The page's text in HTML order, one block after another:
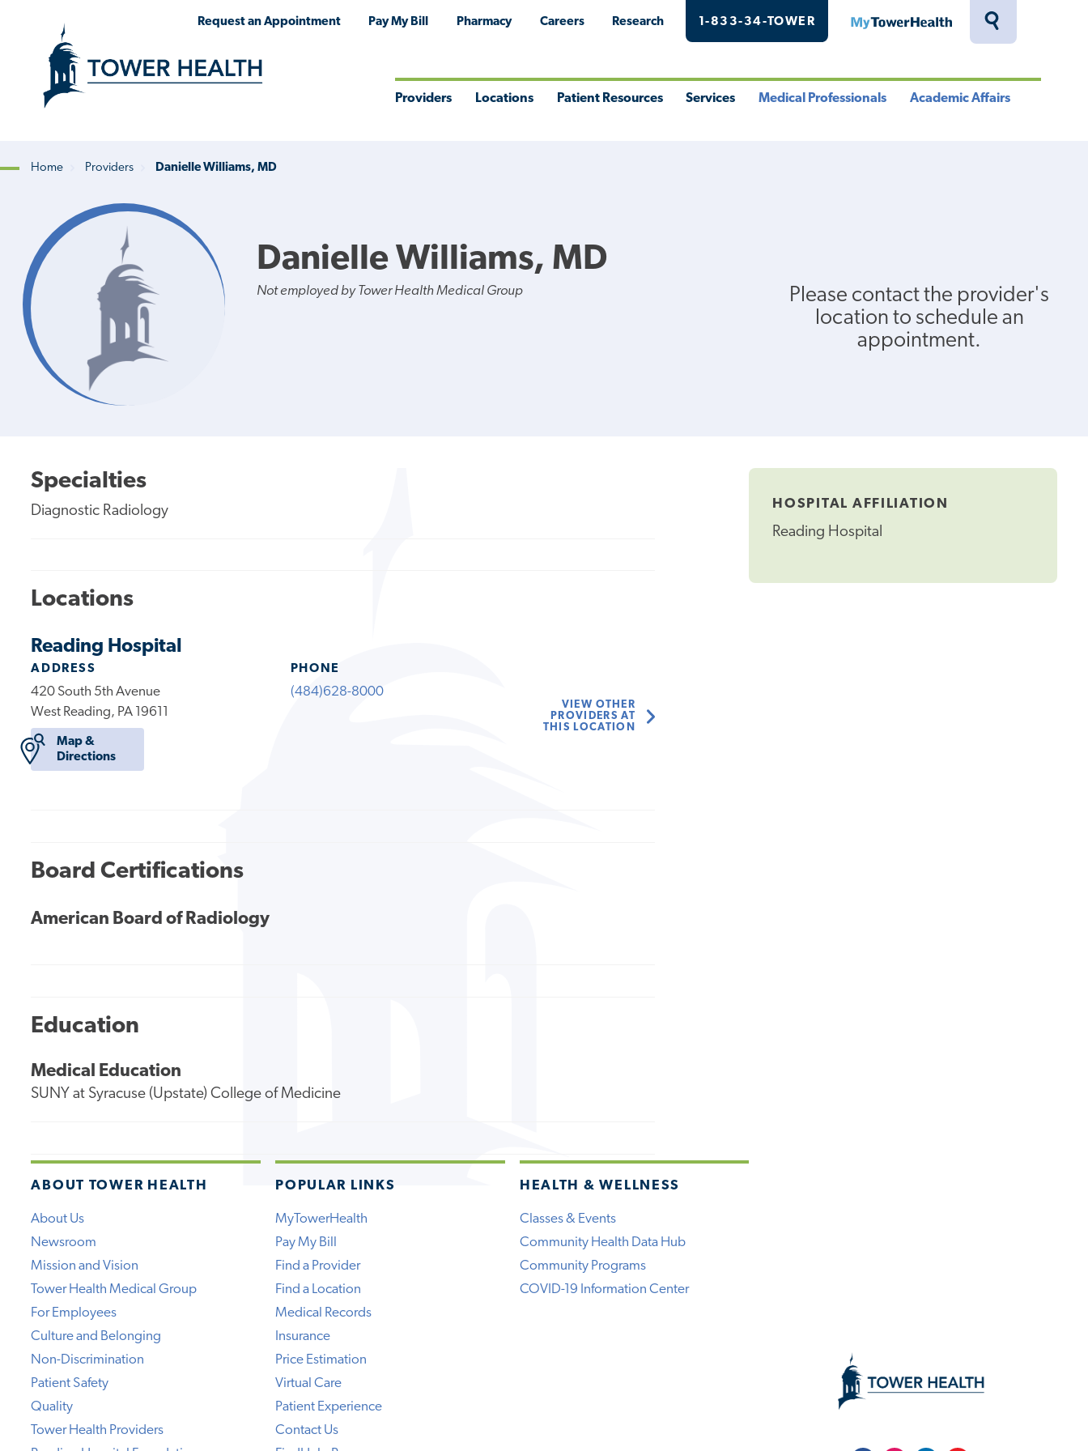
Toggle
Request an Appointment Pay My Bill Pharmacy Careers Research 1-833-34-TOWER MyTowerHealth
Providers Locations Patient Resources Services Medical Professionals Academic Affairs
Breadcrumb
Home Providers Danielle Williams, MD
Danielle Williams, MD
Not employed by Tower Health Medical Group
Please contact the provider's
location to schedule an
appointment.
HOSPITAL AFFILIATION
Reading Hospital
Specialties
Diagnostic Radiology
Locations
Reading Hospital
ADDRESS
420 South 5th Avenue
West Reading, PA 19611
Map &
Directions
PHONE
(484)628-8000
VIEW OTHER
PROVIDERS AT
THIS LOCATION
Board Certifications
American Board of Radiology
Education
Medical Education
SUNY at Syracuse (Upstate) College of Medicine
ABOUT TOWER HEALTH
About Us
Newsroom
Mission and Vision
Tower Health Medical Group
For Employees
Culture and Belonging
Non-Discrimination
Patient Safety
Quality
Tower Health Providers
POPULAR LINKS
MyTowerHealth
Pay My Bill
Find a Provider
Find a Location
Medical Records
Insurance
Price Estimation
Virtual Care
Patient Experience
Contact Us
HEALTH & WELLNESS
Classes & Events
Community Health Data Hub
Community Programs
COVID-19 Information Center